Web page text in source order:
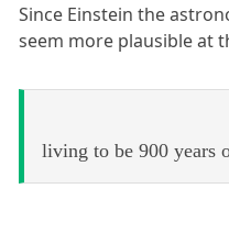
Since Einstein the
seem more plausible at
living to be 900 years